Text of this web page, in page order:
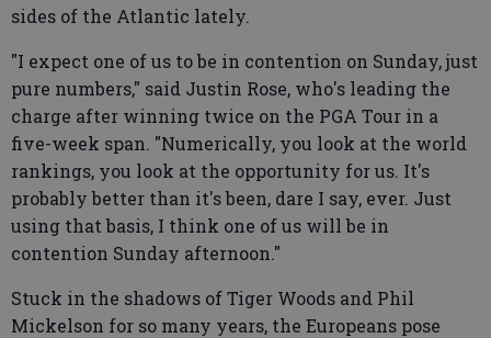
sides of the Atlantic lately.
"I expect one of us to be in contention on Sunday, just
pure numbers," said Justin Rose, who's leading the
charge after winning twice on the PGA Tour in a
five-week span. "Numerically, you look at the world
rankings, you look at the opportunity for us. It's
probably better than it's been, dare I say, ever. Just
using that basis, I think one of us will be in
contention Sunday afternoon."
Stuck in the shadows of Tiger Woods and Phil
Mickelson for so many years, the Europeans pose